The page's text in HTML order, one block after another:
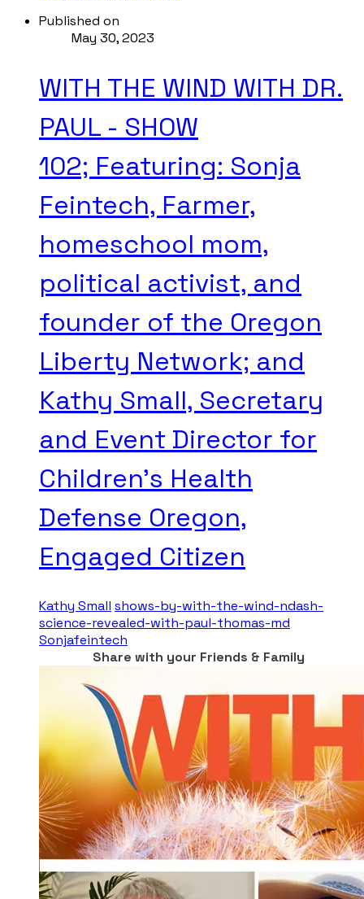
Published on
May 30, 2023
WITH THE WIND WITH DR.
PAUL - SHOW
102; Featuring: Sonja
Feintech, Farmer,
homeschool mom,
political activist, and
founder of the Oregon
Liberty Network; and
Kathy Small, Secretary
and Event Director for
Children's Health
Defense Oregon,
Engaged Citizen
Kathy Small shows-by-with-the-wind-ndash-
science-revealed-with-paul-thomas-md
Sonjafeintech
Share with your Friends & Family